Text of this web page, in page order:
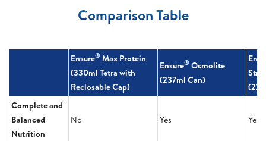
Comparison Table
Ensure® Max Protein
(330ml Tetra with
Reclosable Cap)
Ensure® Osmolite
(237ml Can)
Complete and
Balanced
Nutrition
No Yes Yes